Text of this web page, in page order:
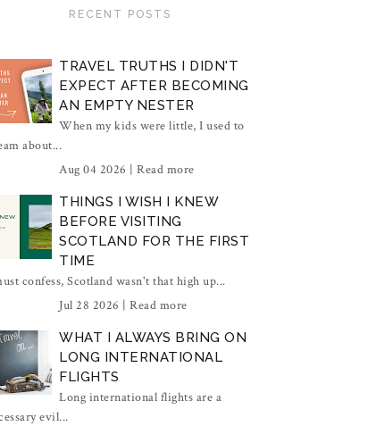
RECENT POSTS
TRAVEL TRUTHS I DIDN'T
EXPECT AFTER BECOMING
AN EMPTY NESTER
When my kids were little, I used to
about...
Aug 04 2026 | Read more
THINGS I WISH I KNEW
BEFORE VISITING
SCOTLAND FOR THE FIRST
TIME
confess, Scotland wasn't that high up...
Jul 28 2026 | Read more
WHAT I ALWAYS BRING ON
LONG INTERNATIONAL
FLIGHTS
Long international flights are a
evil...